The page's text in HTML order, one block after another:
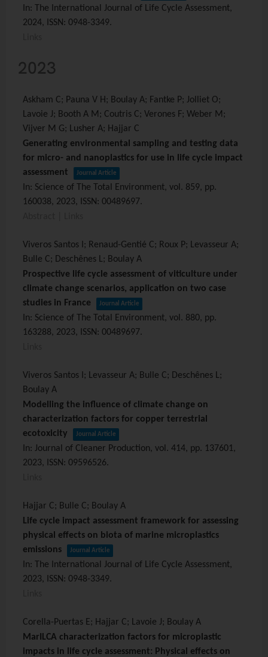
In: The International Journal of Life Cycle Assessment,
2024, ISSN: 0948-3349.
2023
Askham C; Pauna V H; Boulay A; Fantke P; Jolliet O;
Lavoie J; Booth A M; Coutris C; Verones F; Weber M;
Vijver M G; Lusher A; Hajjar C
Generating environmental sampling and testing data
for micro- and nanoplastics for use in life cycle impact
assessment
Journal Article
In: Science of The Total Environment, vol. 859, pp.
160038, 2023, ISSN: 00489697.
Viveros Santos I; Renaud-Gentié C; Roux P; Levasseur A;
Bulle C; Deschênes L; Boulay A
Prospective life cycle assessment of viticulture under
climate change scenarios, application on two case
studies in France
Journal Article
In: Science of The Total Environment, vol. 880, pp.
163288, 2023, ISSN: 00489697.
Viveros Santos I; Levasseur A; Bulle C; Deschênes L;
Boulay A
Modelling the influence of climate change on
characterization factors for copper terrestrial
ecotoxicity
Journal Article
In: Journal of Cleaner Production, vol. 414, pp. 137601,
2023, ISSN: 09596526.
Hajjar C; Bulle C; Boulay A
Life cycle impact assessment framework for assessing
physical effects on biota of marine microplastics
emissions
Journal Article
In: The International Journal of Life Cycle Assessment,
2023, ISSN: 0948-3349.
Corella-Puertas E; Hajjar C; Lavoie J; Boulay A
MarILCA characterization factors for microplastic
impacts in life cycle assessment: Physical effects on